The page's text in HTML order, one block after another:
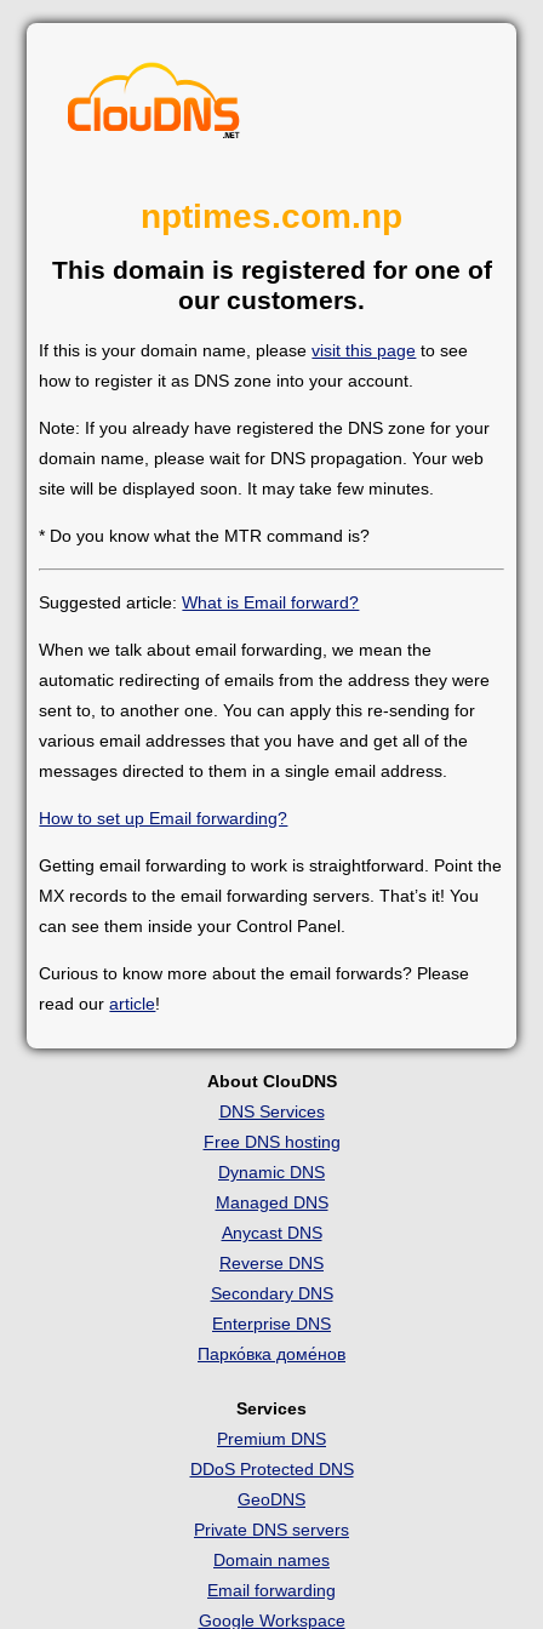
nptimes.com.np
This domain is registered for one of
our customers.
If this is your domain name, pleasevisit this page to see
how to register it as DNS zone into your account.
Note: If you already have registered the DNS zone for your
domain name, please wait for DNS propagation. Your web
site will be displayed soon. It may take few minutes.
* Do you know what the MTR command is?
Suggested article:What is Email forward?
When we talk about email forwarding, we mean the
automatic redirecting of emails from the address they were
sent to, to another one. You can apply this re-sending for
various email addresses that you have and get all of the
messages directed to them in a single email address.
How to set up Email forwarding?
Getting email forwarding to work is straightforward. Point the
MX records to the email forwarding servers. That’s it! You
can see them inside your Control Panel.
Curious to know more about the email forwards? Please
read ourarticle!
About ClouDNS
DNS Services
Free DNS hosting
Dynamic DNS
Managed DNS
Anycast DNS
Reverse DNS
Secondary DNS
Enterprise DNS
Парко́вка доме́нов
Services
Premium DNS
DDoS Protected DNS
GeoDNS
Private DNS servers
Domain names
Email forwarding
Google Workspace